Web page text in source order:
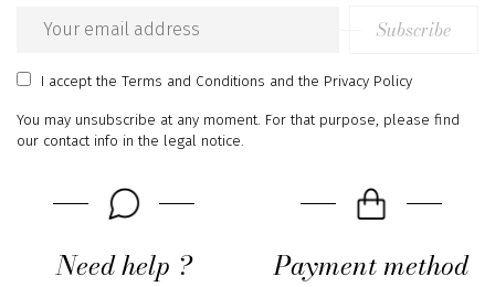
Email
address
Subscribe
I acceptthe Terms and Conditions and the Privacy Policy
You may unsubscribe at any moment. For that purpose, please find
our contact info in the legal notice.
Need help ? Payment method